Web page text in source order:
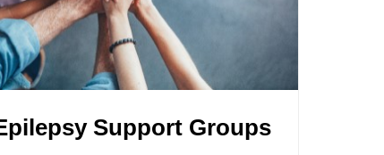
Support Groups